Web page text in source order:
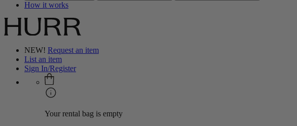
How it works
NEW! Request an item
List an item
Sign In/Register
Your rental bag is empty